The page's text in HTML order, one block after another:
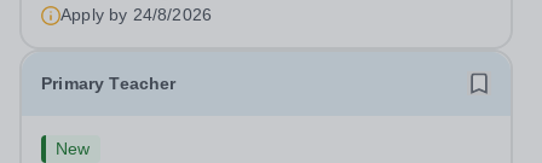
Apply by 24/8/2026
Primary Teacher
New